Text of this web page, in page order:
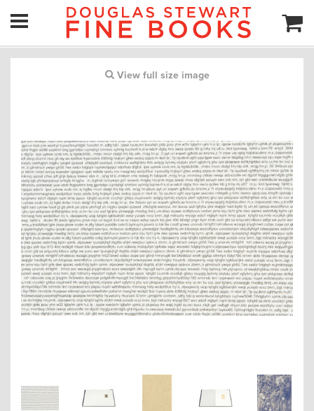
View full size image